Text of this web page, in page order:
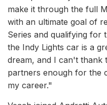
make it through the full
with an ultimate goal of
Series and qualifying for
the Indy Lights car is a
dream, and I can't thank
partners enough for the
my career."